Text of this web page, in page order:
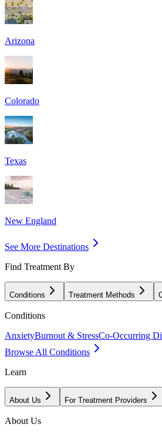
Arizona
Colorado
Texas
New England
See More Destinations
Find Treatment By
Conditions Treatment Methods
Conditions
AnxietyBurnout & StressCo-Occurring
Browse All Conditions
Learn
About Us For Treatment Providers
About Us